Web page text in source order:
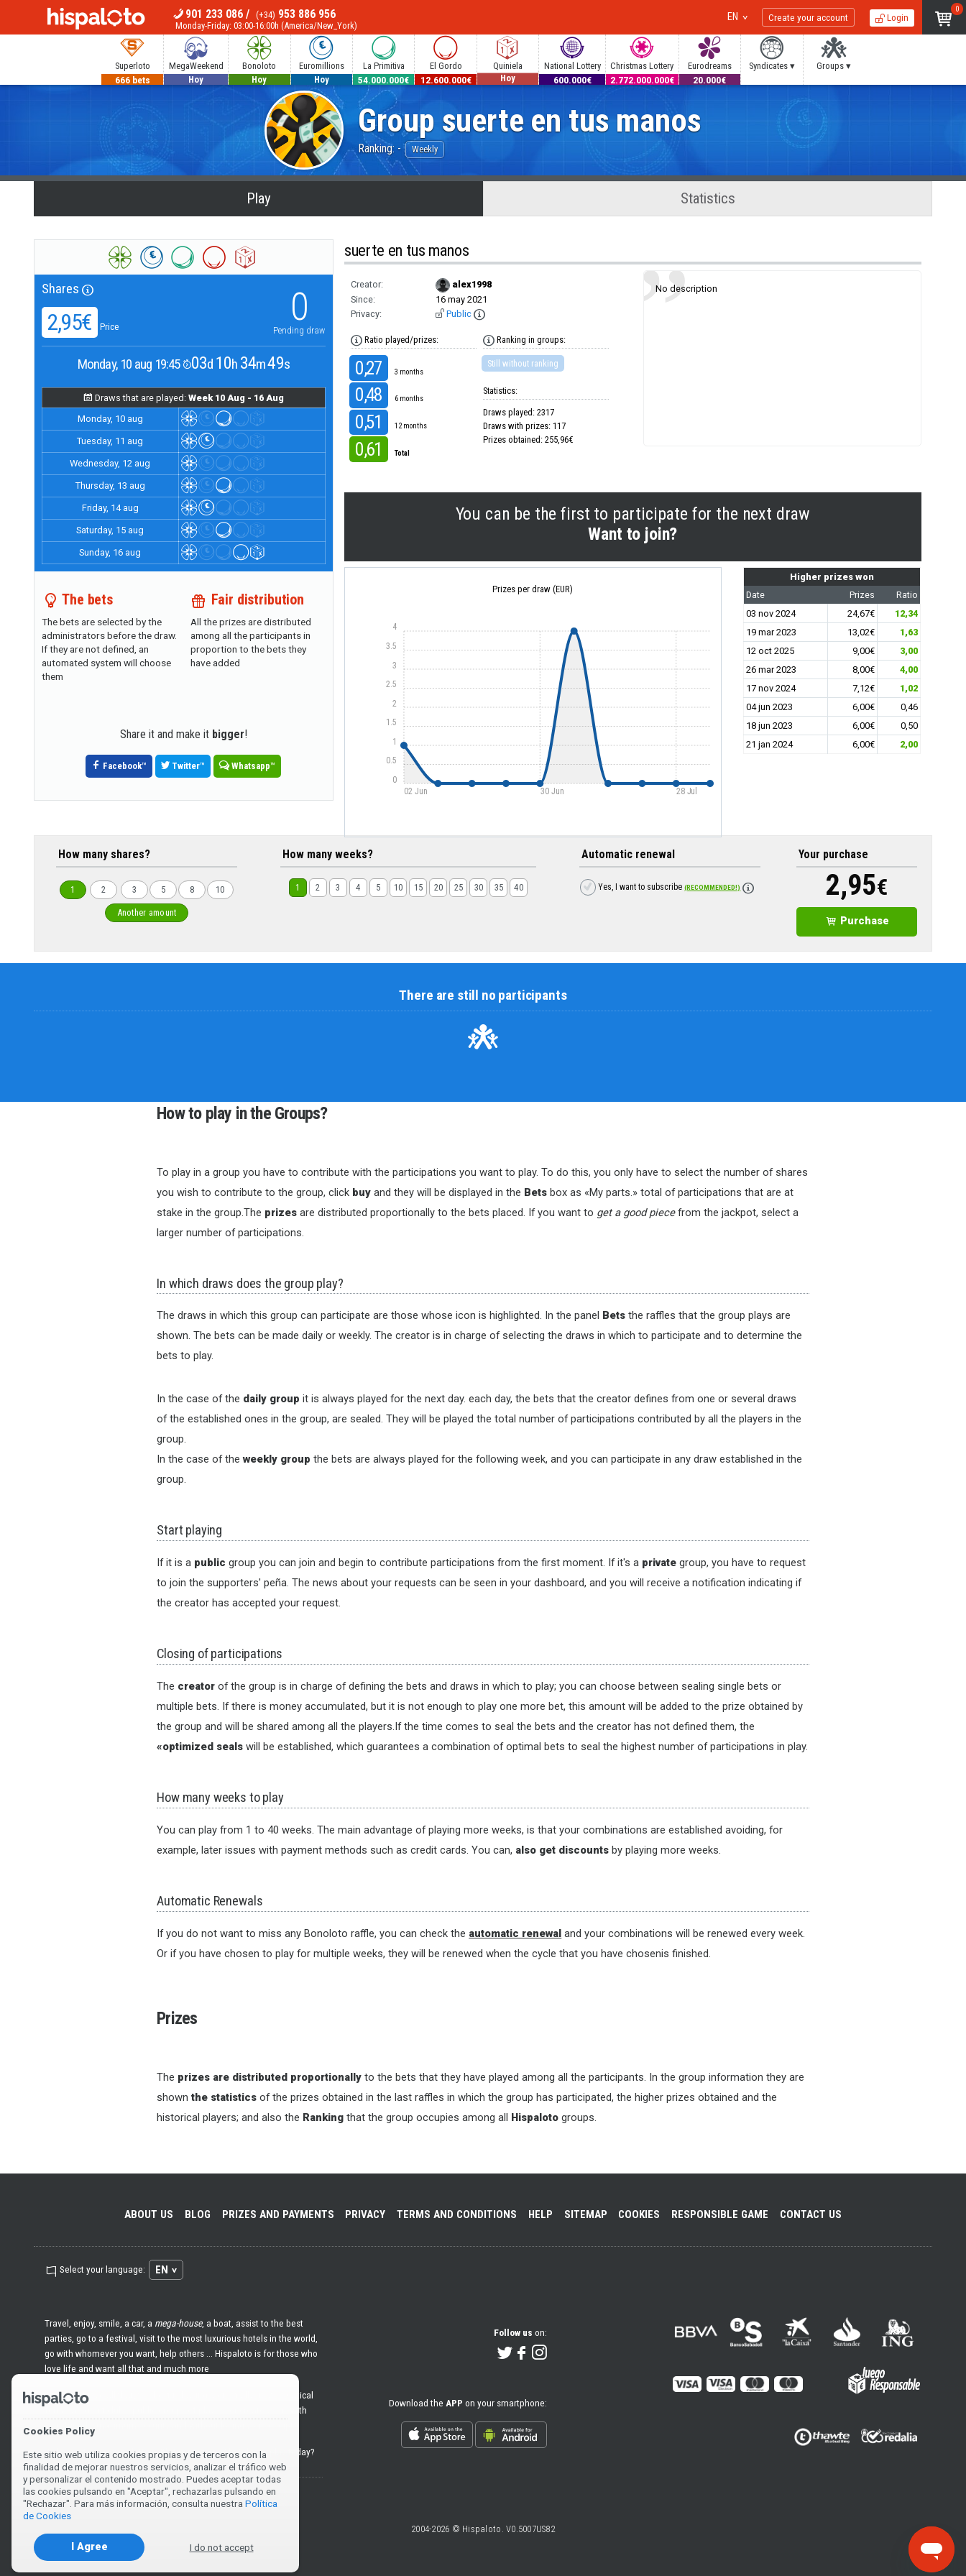
MENU 901 233 086/ (+34) 953 886 956
Monday-Friday: 03:00-16:00h (America/New_York)
EN Create your account Login
0
Superloto
666 bets
MegaWeekend
540 bets
Hoy
Bonoloto
1.100.000€
Hoy
Euromillions
110.000.000€
Hoy
La Primitiva
54.000.000€
El Gordo
12.600.000€
Quiniela
Hoy
National Lottery
600.000€
Christmas Lottery
2.772.000.000€
Eurodreams
20.000€
Syndicates ▾ Groups ▾
Group suerte en tus manos
Ranking: - Weekly
Play Statistics
Shares
2,95€ Price 0
Pending draw
Monday, 10 aug 19:45 03d 10h 34m48s
Draws that are played: Week 10 Aug - 16 Aug
Monday, 10 aug
Tuesday, 11 aug
Wednesday, 12 aug
Thursday, 13 aug
Friday, 14 aug
Saturday, 15 aug
Sunday, 16 aug
The bets
The bets are selected by the
administrators before the draw.
If they are not defined, an
automated system will choose
them
Fair distribution
All the prizes are distributed
among all the participants in
proportion to the bets they
have added
Share it and make it bigger!
Facebook™ Twitter™ Whatsapp™
suerte en tus manos
Creator:
alex1998
Since:
16 may 2021
Privacy:
Public
Ratio played/prizes:
0,27 3 months
0,48 6 months
0,51 12 months
0,61 Total
Ranking in groups:
Still without ranking
Statistics:
Draws played: 2317
Draws with prizes: 117
Prizes obtained: 255,96€
No description
You can be the first to participate for the next draw
Want to join?
Prizes per draw (EUR)
02 Jun 30 Jun 28 Jul
0
0.5
1
1.5
2
2.5
3
3.5
4
Higher prizes won
Date
Prizes
Ratio
03 nov 2024
24,67€
12,34
19 mar 2023
13,02€
1,63
12 oct 2025
9,00€
3,00
26 mar 2023
8,00€
4,00
17 nov 2024
7,12€
1,02
04 jun 2023
6,00€
0,46
18 jun 2023
6,00€
0,50
21 jan 2024
6,00€ 2,00
How many shares?
1 2 3 5 8 10
Another amount
How many weeks?
1 2 3 4 5 10 15 20 25 30 35 40
Automatic renewal
Yes, I want to subscribe(RECOMMENDED!)
Your purchase
2,95€
Purchase
There are still no participants
How to play in the Groups?
To play in a group you have to contribute with the participations you want to play. To do this, you only have to select the number of shares
you wish to contribute to the group, click buy and they will be displayed in the Bets box as «My parts.» total of participations that are at
stake in the group.The prizes are distributed proportionally to the bets placed. If you want to get a good piecefrom the jackpot, select a
larger number of participations.
In which draws does the group play?
The draws in which this group can participate are those whose icon is highlighted. In the panel Bets the raffles that the group plays are
shown. The bets can be made daily or weekly. The creator is in charge of selecting the draws in which to participate and to determine the
bets to play.
In the case of the daily group it is always played for the next day. each day, the bets that the creator defines from one or several draws
of the established ones in the group, are sealed. They will be played the total number of participations contributed by all the players in the
group.
In the case of theweekly group the bets are always played for the following week, and you can participate in any draw established in the
group.
Start playing
If it is a public group you can join and begin to contribute participations from the first moment. If it's a private group, you have to request
to join the supporters' peña. The news about your requests can be seen in your dashboard, and you will receive a notification indicating if
the creator has accepted your request.
Closing of participations
The creator of the group is in charge of defining the bets and draws in which to play; you can choose between sealing single bets or
multiple bets. If there is money accumulated, but it is not enough to play one more bet, this amount will be added to the prize obtained by
the group and will be shared among all the players.If the time comes to seal the bets and the creator has not defined them, the
«optimized seals will be established, which guarantees a combination of optimal bets to seal the highest number of participations in play.
How many weeks to play
You can play from 1 to 40 weeks. The main advantage of playing more weeks, is that your combinations are established avoiding, for
example, later issues with payment methods such as credit cards. You can, also get discounts by playing more weeks.
Automatic Renewals
If you do not want to miss any Bonoloto raffle, you can check the automatic renewal and your combinations will be renewed every week.
Or if you have chosen to play for multiple weeks, they will be renewed when the cycle that you have chosenis finished.
Prizes
The prizes are distributed proportionally to the bets that they have played among all the participants. In the group information they are
shownthe statisticsof the prizes obtained in the last raffles in which the group has participated, the higher prizes obtained and the
historical players; and also the Ranking that the group occupies among all Hispalotogroups.
ABOUT US BLOG PRIZES AND PAYMENTS PRIVACY TERMS AND CONDITIONS HELP SITEMAP COOKIES RESPONSIBLE GAME CONTACT US
Select your language: EN
Travel, enjoy, smile, a car, a mega-house, a boat, assist to the best
parties, go to a festival, visit to the most luxurious hotels in the world,
go with whomever you want, help others ... Hispaloto is for those who
love life and want all that and much more
And to achieve all that, the best is having a great ally: mathematical
formulas, giant clubs, public groups of players or create yours with
your friends, maximum security and without losing your receipts
Welcome topremiumlottery. It's time to win. What do we play today?
You must be 18 years old or over to play or claim a prize.
Follow us on:
Download the APP on your smartphone:
2004-2026 © Hispaloto. V0.5007US82
Cookies Policy
Este sitio web utiliza cookies propias y de terceros con la
finalidad de mejorar nuestros servicios, analizar el tráfico web
y personalizar el contenido mostrado. Puedes aceptar todas
las cookies pulsando en "Aceptar", rechazarlas pulsando en
"Rechazar". Para más información, consulta nuestra Política
de Cookies
I Agree I do not accept